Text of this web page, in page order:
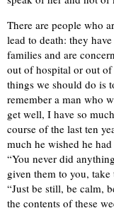
There are people who
lead to death: they
families and are
out of hospital or out of
things we should do is
remember a man who
get well, I have so
course of the last ten
much he wished he
“You never did
given them to you,
“Just be still, be calm,
the contents of these